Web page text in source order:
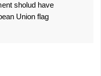
sholud have
Union flag